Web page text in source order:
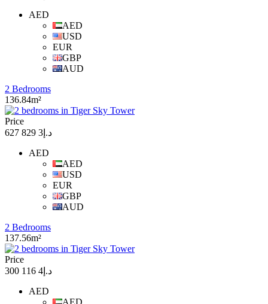
AED
AED
USD
EUR
GBP
AUD
2 Bedrooms
136.84m²
Price
د.إ3 829 627
AED
AED
USD
EUR
GBP
AUD
2 Bedrooms
137.56m²
Price
د.إ4 116 300
AED
AED